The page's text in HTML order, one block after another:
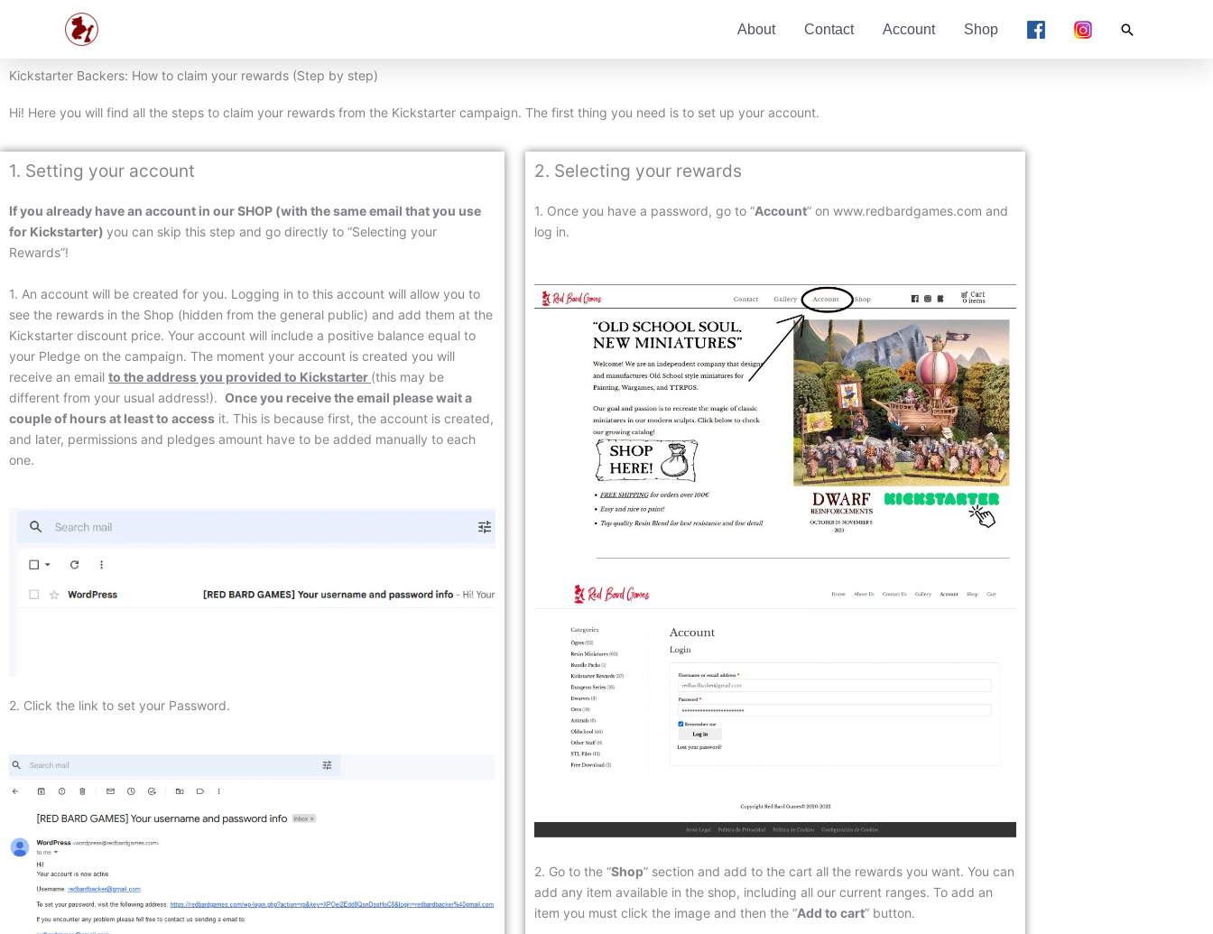
About Contact Account Shop Search
Kickstarter Backers: How to claim your rewards (Step by step)
Hi! Here you will find all the steps to claim your rewards from the Kickstarter campaign. The first thing you need is to set up your account.
1. Setting your account
Ifyou already have an account in our SHOP (with the same email that you use
for Kickstarter) you can skip this step and go directly to “Selecting your
Rewards”!
1. An account will be created for you. Logging in to this account will allow you to
see the rewards in the Shop (hidden from the general public) and add them at the
Kickstarter discount price. Your account will include a positive balance equal to
your Pledge on the campaign. The moment your account is created you will
receive an email to the address you provided to Kickstarter (this may be
different from your usual address!). Once you receive the email please wait a
couple of hours at least to access it. This is because first, the account is created,
and later, permissions and pledges amount have to be added manually to each
one.
2. Click the link to set your Password.
2. Selecting your rewards
1. Once you have a password, go to “Account” on www.redbardgames.com and
log in.
2. Go to the “Shop” section and add to the cart all the rewards you want. You can
add any item available in the shop, including all our current ranges. To add an
item you must click the image and then the “Add to cart” button.